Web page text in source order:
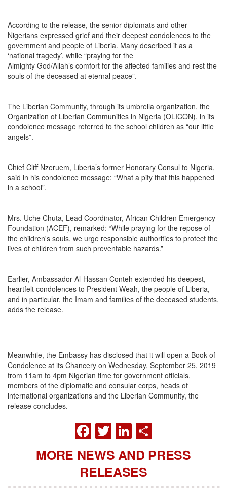
According to the release, the senior diplomats and other
Nigerians expressed grief and their deepest condolences to the
government and people of Liberia. Many described it as a
‘national tragedy’, while “praying for the
Almighty God/Allah’s comfort for the affected families and rest the
souls of the deceased at eternal peace”.
The Liberian Community, through its umbrella organization, the
Organization of Liberian Communities in Nigeria (OLICON), in its
condolence message referred to the school children as “our little
angels”.
Chief Cliff Nzeruem, Liberia’s former Honorary Consul to Nigeria,
said in his condolence message: “What a pity that this happened
in a school”.
Mrs. Uche Chuta, Lead Coordinator, African Children Emergency
Foundation (ACEF), remarked: “While praying for the repose of
the children's souls, we urge responsible authorities to protect the
lives of children from such preventable hazards.”
Earlier, Ambassador Al-Hassan Conteh extended his deepest,
heartfelt condolences to President Weah, the people of Liberia,
and in particular, the Imam and families of the deceased students,
adds the release.
Meanwhile, the Embassy has disclosed that it will open a Book of
Condolence at its Chancery on Wednesday, September 25, 2019
from 11am to 4pm Nigerian time for government officials,
members of the diplomatic and consular corps, heads of
international organizations and the Liberian Community, the
release concludes.
FACEBOOK
TWITTER
LINKEDIN
MORE NEWS AND PRESS
RELEASES